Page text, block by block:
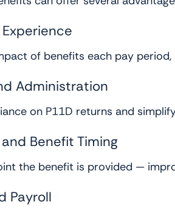
of benefits each pay
Administration
on P11D returns and
Benefit Timing
the benefit is provided —
Payroll